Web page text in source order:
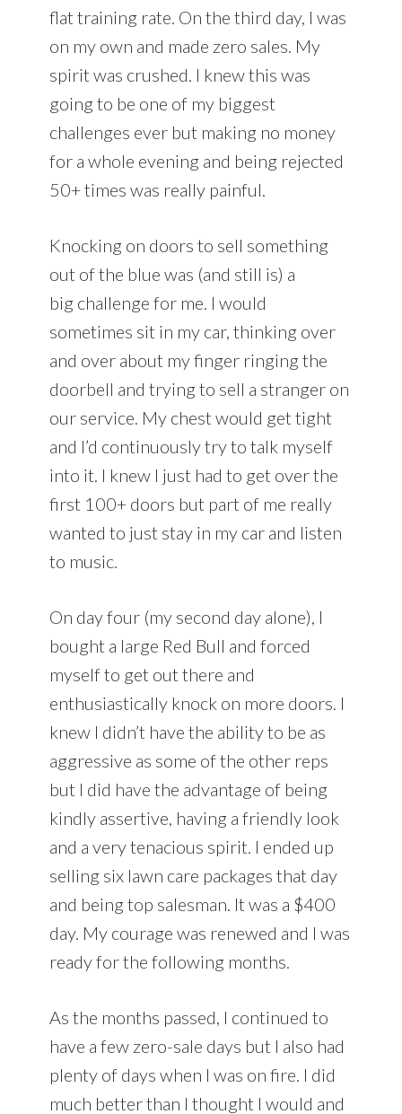
flat training rate. On the third day, I was
on my own and made zero sales. My
spirit was crushed. I knew this was
going to be one of my biggest
challenges ever but making no money
for a whole evening and being rejected
50+ times was really painful.
Knocking on doors to sell something
out of the blue was (and still is) a
big challenge for me. I would
sometimes sit in my car, thinking over
and over about my finger ringing the
doorbell and trying to sell a stranger on
our service. My chest would get tight
and I’d continuously try to talk myself
into it. I knew I just had to get over the
first 100+ doors but part of me really
wanted to just stay in my car and listen
to music.
On day four (my second day alone), I
bought a large Red Bull and forced
myself to get out there and
enthusiastically knock on more doors. I
knew I didn’t have the ability to be as
aggressive as some of the other reps
but I did have the advantage of being
kindly assertive, having a friendly look
and a very tenacious spirit. I ended up
selling six lawn care packages that day
and being top salesman. It was a $400
day. My courage was renewed and I was
ready for the following months.
As the months passed, I continued to
have a few zero-sale days but I also had
plenty of days when I was on fire. I did
much better than I thought I would and